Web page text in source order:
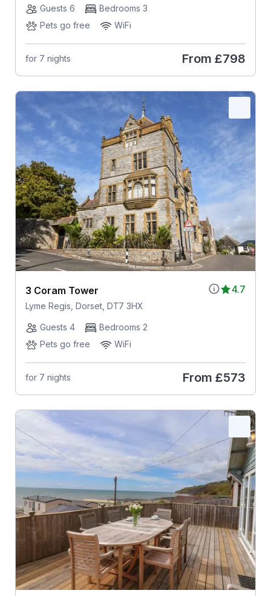
Guests 6
Bedrooms 3
Pets go free
WiFi
for 7 nights From £798
4.7
3 Coram Tower
Lyme Regis, Dorset, DT7 3HX
Guests 4
Bedrooms 2
Pets go free
WiFi
for 7 nights From £573